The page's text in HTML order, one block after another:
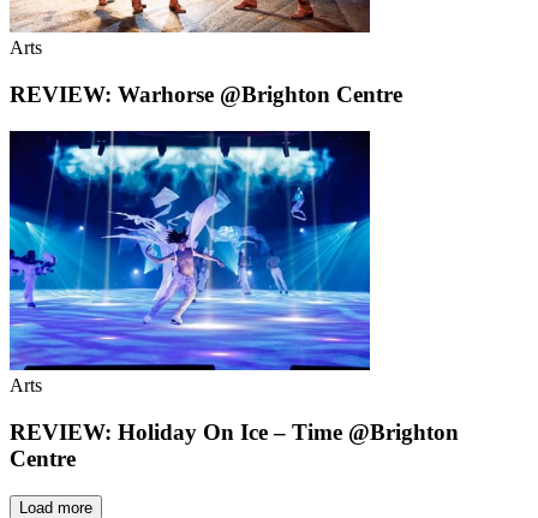
Arts
REVIEW: Warhorse @Brighton Centre
Arts
REVIEW: Holiday On Ice – Time @Brighton
Centre
Load more